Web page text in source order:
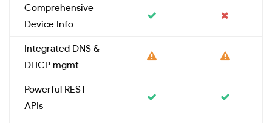
Comprehensive
Device Info
Integrated DNS &
DHCP mgmt
Powerful REST
APIs